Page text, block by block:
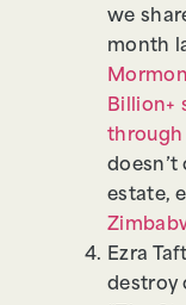
we
month
Billion+
through
doesn’t
estate,
Ezra
destroy